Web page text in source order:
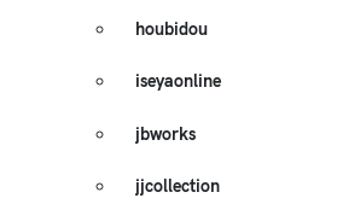
houbidou
iseyaonline
jbworks
jjcollection